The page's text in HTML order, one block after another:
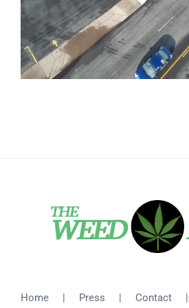
Home Press Contact